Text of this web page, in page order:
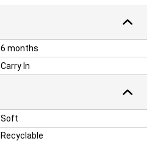
6 months
Carry In
Soft
Recyclable